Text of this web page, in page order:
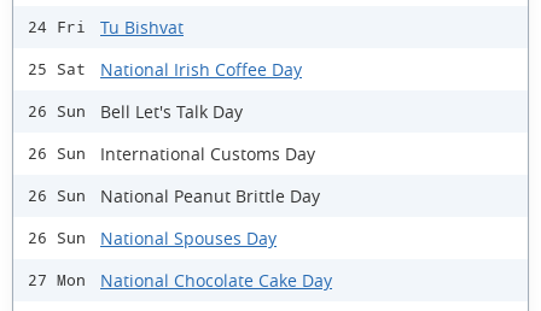
24 Fri Tu Bishvat
25 Sat National Irish Coffee Day
26 Sun Bell Let's Talk Day
26 Sun International Customs Day
26 Sun National Peanut Brittle Day
26 Sun National Spouses Day
27 Mon National Chocolate Cake Day